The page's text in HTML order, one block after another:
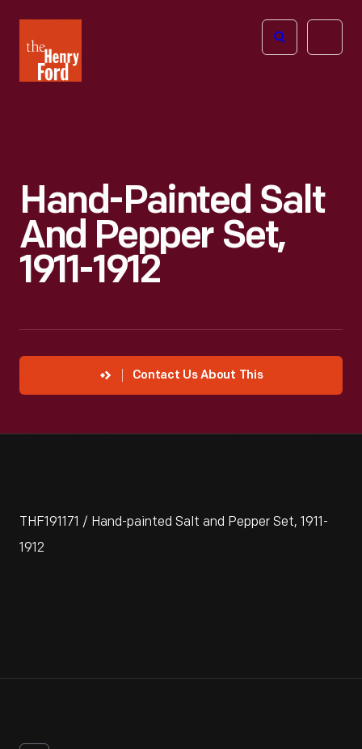
Henry
Ford
Open
Hand-Painted Salt
And Pepper Set,
1911-1912
Contact Us About This
THF191171 / Hand-painted Salt and Pepper Set, 1911-
1912